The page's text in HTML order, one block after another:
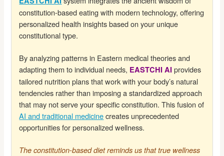
constitution-based eating with modern technology, offering
personalized health insights based on your unique
constitutional type.
By analyzing patterns in Eastern medical theories and
adapting them to individual needs, EASTCHI AI provides
tailored nutrition plans that work with your body’s natural
tendencies rather than imposing a standardized approach
that may not serve your specific constitution. This fusion of
AI and traditional medicinecreates unprecedented
opportunities for personalized wellness.
The constitution-based diet reminds us that true wellness